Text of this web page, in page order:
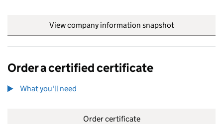
View company information snapshot
Order a certified certificate
What you'll need
Order certificate